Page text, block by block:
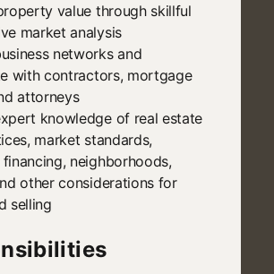
value through skillful
market analysis
networks and
with contractors, mortgage
attorneys
knowledge of real estate
market standards,
neighborhoods,
other considerations for
selling